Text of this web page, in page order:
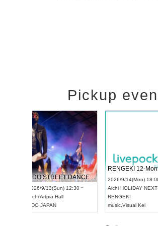
Pickup
2026/9/13(Sun) 12:30 ~
AichiArtpia Hall
UDO JAPAN
2026/9/14(Mon)
Aichi HOLIDAY
RENGEKI
music,Visual Kei